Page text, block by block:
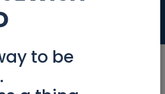
For Sale
to be